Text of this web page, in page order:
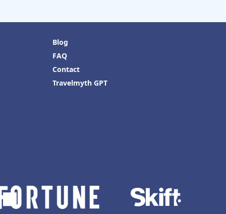
Blog
FAQ
Contact
Travelmyth GPT